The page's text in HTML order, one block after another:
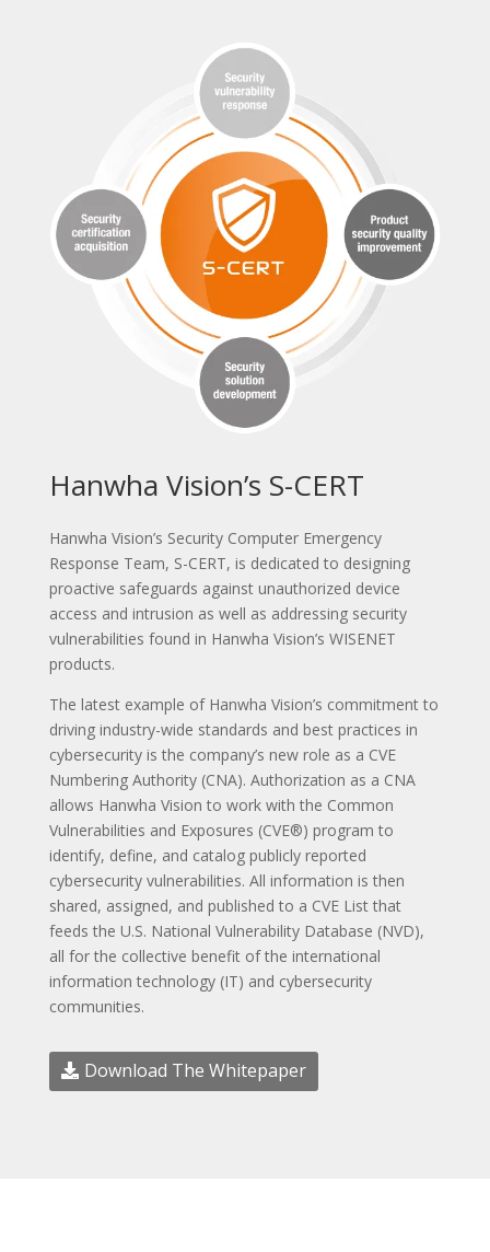
Hanwha Vision’s S-CERT
Hanwha Vision’s Security Computer Emergency
Response Team, S-CERT, is dedicated to designing
proactive safeguards against unauthorized device
access and intrusion as well as addressing security
vulnerabilities found in Hanwha Vision’s WISENET
products.
The latest example of Hanwha Vision’s commitment to
driving industry-wide standards and best practices in
cybersecurity is the company’s new role as a CVE
Numbering Authority (CNA). Authorization as a CNA
allows Hanwha Vision to work with the Common
Vulnerabilities and Exposures (CVE®) program to
identify, define, and catalog publicly reported
cybersecurity vulnerabilities. All information is then
shared, assigned, and published to a CVE List that
feeds the U.S. National Vulnerability Database (NVD),
all for the collective benefit of the international
information technology (IT) and cybersecurity
communities.
Download The Whitepaper